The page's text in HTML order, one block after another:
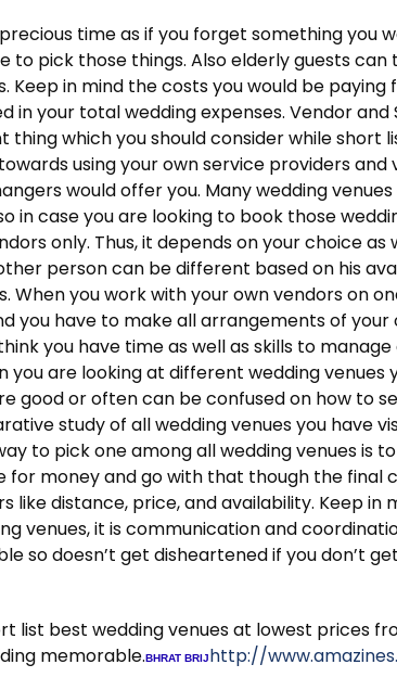
time as if you forget something you
to pick those things. Also elderly guests
Keep in mind the costs you would be
in your total wedding expenses. Vendor and
which you should consider while short
using your own service providers
would offer you. Many wedding
in case you are looking to book those
only. Thus, it depends on your choice as
person can be different based on his
When you work with your own vendors on
you have to make all arrangements of your
you have time as well as skills to
you are looking at different wedding venues
good or often can be confused on how to
study of all wedding venues you have
to pick one among all wedding venues is
for money and go with that though the final
like distance, price, and availability. Keep in
venues, it is communication and
so doesn’t get disheartened if you don’t
list best wedding venues at lowest prices
memorable.BHRAT BRIJhttp://